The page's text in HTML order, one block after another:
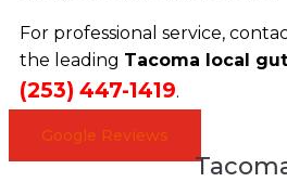
For professional service,
the leading Tacoma local
(253) 447-1419.
Google Reviews